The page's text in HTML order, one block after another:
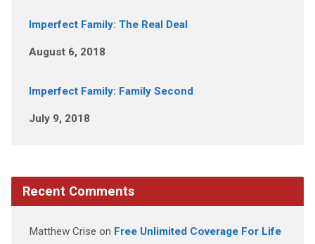
Imperfect Family: The Real Deal
August 6, 2018
Imperfect Family: Family Second
July 9, 2018
Recent Comments
Matthew Crise on Free Unlimited Coverage For Life